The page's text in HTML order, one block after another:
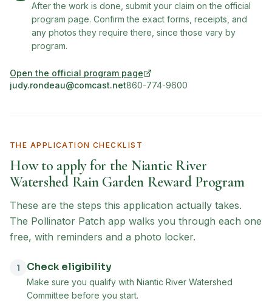
After the work is done, submit your claim on the official
program page. Confirm the exact forms, receipts, and
any photos they require there, since those vary by
program.
Open the official program page
(opens in new tab)
judy.rondeau@comcast.net860-774-9600
THE APPLICATION CHECKLIST
How to apply for the Niantic River
Watershed Rain Garden Reward Program
These are the steps this application actually takes.
The Pollinator Patch app walks you through each one
free, with reminders and a photo locker.
1 Check eligibility
Make sure you qualify with Niantic River Watershed
Committee before you start.